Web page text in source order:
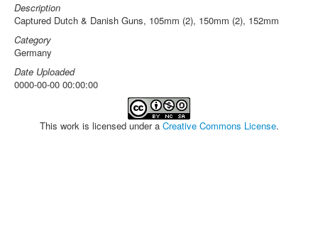
Description
Captured Dutch & Danish Guns, 105mm (2), 150mm (2), 152mm
Category
Germany
Date Uploaded
0000-00-00 00:00:00
This work is licensed under a Creative Commons License.